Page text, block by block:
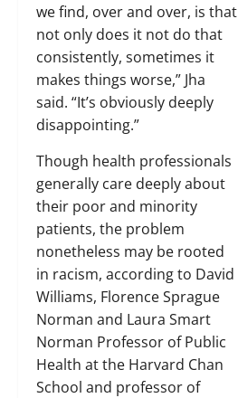
we find, over and over, is that
not only does it not do that
consistently, sometimes it
makes things worse,” Jha
said. “It’s obviously deeply
disappointing.”
Though health professionals
generally care deeply about
their poor and minority
patients, the problem
nonetheless may be rooted
in racism, according to David
Williams, Florence Sprague
Norman and Laura Smart
Norman Professor of Public
Health at the Harvard Chan
School and professor of